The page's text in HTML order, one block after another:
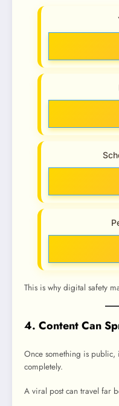
This is why digital safety
4. Content Can
Once something is
completely.
A viral post can travel far